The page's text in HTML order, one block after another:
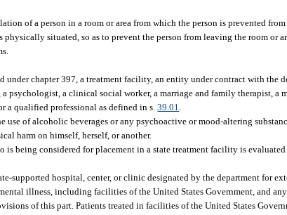
of a person in a room or area from which the person is prevented
situated, so as to prevent the person from leaving the room or
chapter 397, a treatment facility, an entity under contract with the
psychologist, a clinical social worker, a marriage and family therapist, a
a qualified professional as defined in s.39.01
of alcoholic beverages or any psychoactive or mood-altering
harm on himself, herself, or another.
is being considered for placement in a state treatment facility is
supported hospital, center, or clinic designated by the department for
illness, including facilities of the United States Government, and
of this part. Patients treated in facilities of the United States